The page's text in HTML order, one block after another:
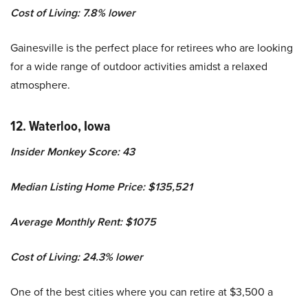
Cost of Living: 7.8% lower
Gainesville is the perfect place for retirees who are looking
for a wide range of outdoor activities amidst a relaxed
atmosphere.
12. Waterloo, Iowa
Insider Monkey Score: 43
Median Listing Home Price: $135,521
Average Monthly Rent: $1075
Cost of Living: 24.3% lower
One of the best cities where you can retire at $3,500 a